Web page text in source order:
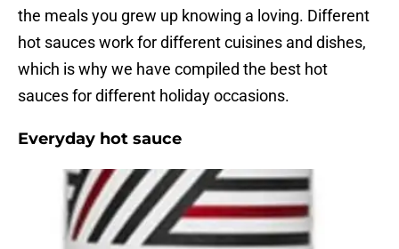
the meals you grew up knowing a loving. Different
hot sauces work for different cuisines and dishes,
which is why we have compiled the best hot
sauces for different holiday occasions.
Everyday hot sauce